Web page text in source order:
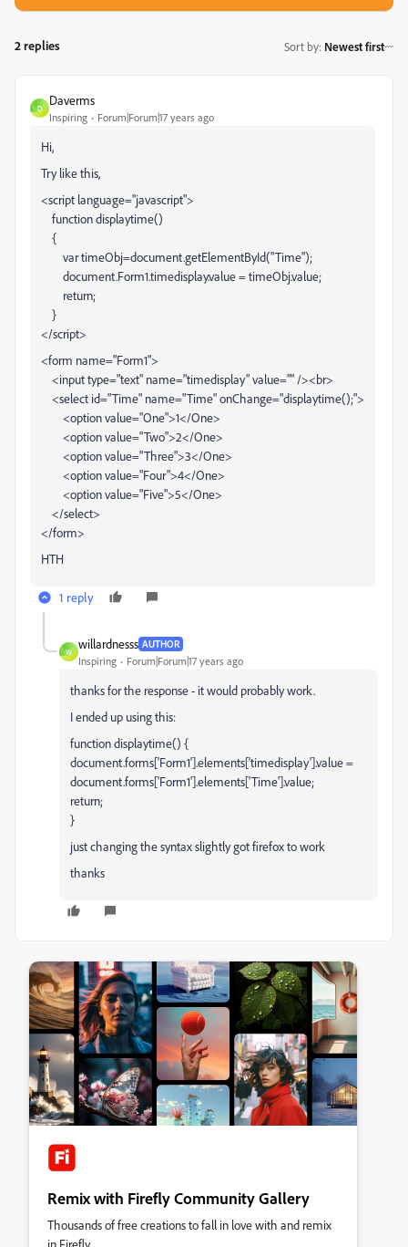
2 replies Sort by: Newest first
D
Daverms
Inspiring Forum|Forum|17 years ago
Hi,
Try like this,
<script language="javascript">
function displaytime()
{
var timeObj=document.getElementById("Time");
document.Form1.timedisplay.value = timeObj.value;
return;
}
</script>
<form name="Form1">
<input type="text" name="timedisplay" value="" /><br>
<select id="Time" name="Time" onChange="displaytime();">
<option value="One">1</One>
<option value="Two">2</One>
<option value="Three">3</One>
<option value="Four">4</One>
<option value="Five">5</One>
</select>
</form>
HTH
1 reply
W
willardnesss AUTHOR
Inspiring Forum|Forum|17 years ago
thanks for the response - it would probably work.
I ended up using this:
function displaytime() {
document.forms['Form1'].elements['timedisplay'].value =
document.forms['Form1'].elements['Time'].value;
return;
}
just changing the syntax slightly got firefox to work
thanks
Remix with Firefly Community Gallery
Thousands of free creations to fall in love with and remix
in Firefly.